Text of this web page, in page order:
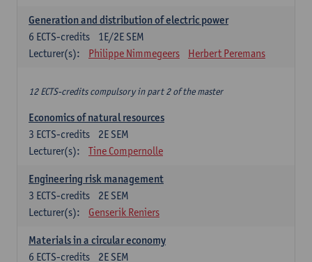
Generation and distribution of electric power
1E/2E SEM
6 ECTS-credits
Lecturer(s):
Philippe Nimmegeers Herbert Peremans
12 ECTS-credits compulsory in part 2 of the master
Economics of natural resources
2E SEM
3 ECTS-credits
Lecturer(s):
Tine Compernolle
Engineering risk management
2E SEM
3 ECTS-credits
Lecturer(s):
Genserik Reniers
Materials in a circular economy
2E SEM
6 ECTS-credits